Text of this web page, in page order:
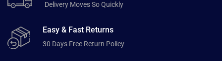
Delivery Moves So Quickly
Easy & Fast Returns
30 Days Free Return Policy